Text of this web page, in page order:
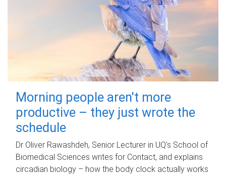
Morning people aren't more
productive – they just wrote the
schedule
Dr Oliver Rawashdeh, Senior Lecturer in UQ's School of
Biomedical Sciences writes for Contact, and explains
circadian biology – how the body clock actually works